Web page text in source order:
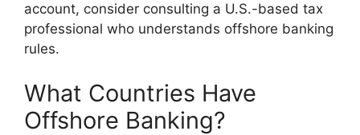
account, consider consulting a U.S.-based tax
professional who understands offshore banking
rules.
What Countries Have
Offshore Banking?